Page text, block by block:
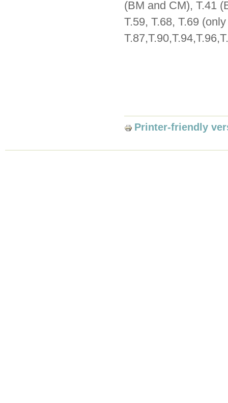
(BM and CM), T.41
T.59, T.68, T.69
Printer-friendly